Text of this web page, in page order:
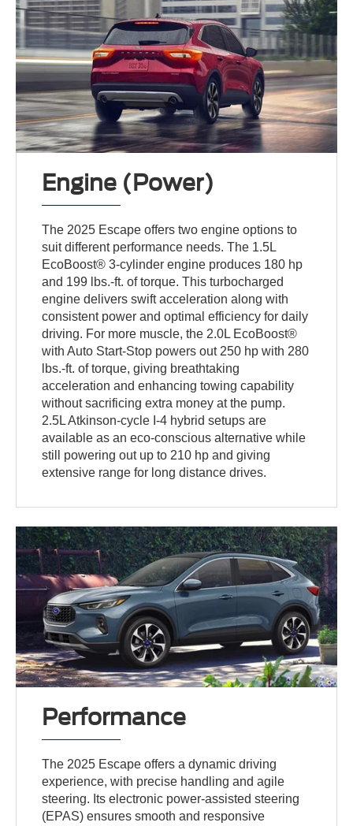
Engine (Power)
The 2025 Escape offers two engine options to
suit different performance needs. The 1.5L
EcoBoost® 3-cylinder engine produces 180 hp
and 199 lbs.-ft. of torque. This turbocharged
engine delivers swift acceleration along with
consistent power and optimal efficiency for daily
driving. For more muscle, the 2.0L EcoBoost®
with Auto Start-Stop powers out 250 hp with 280
lbs.-ft. of torque, giving breathtaking
acceleration and enhancing towing capability
without sacrificing extra money at the pump.
2.5L Atkinson-cycle I-4 hybrid setups are
available as an eco-conscious alternative while
still powering out up to 210 hp and giving
extensive range for long distance drives.
Performance
The 2025 Escape offers a dynamic driving
experience, with precise handling and agile
steering. Its electronic power-assisted steering
(EPAS) ensures smooth and responsive